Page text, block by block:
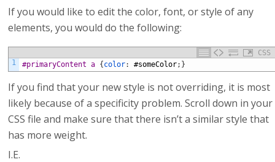
If you would like to edit the color, font, or style of any
elements, you would do the following:
CSS
1
#primaryContent a { color: #someColor; }
If you find that your new style is not overriding, it is most
likely because of a specificity problem. Scroll down in your
CSS file and make sure that there isn’t a similar style that
has more weight.
I.E.